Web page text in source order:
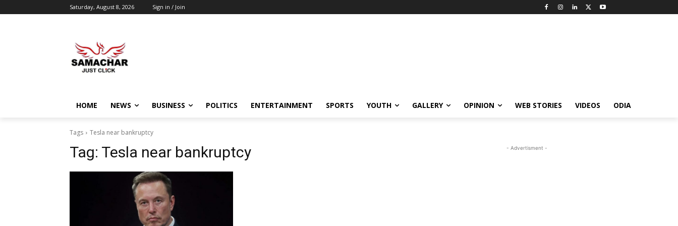
Saturday, August 8, 2026 Sign in / Join
HOME NEWS BUSINESS POLITICS ENTERTAINMENT SPORTS YOUTH GALLERY OPINION WEB STORIES VIDEOS ODIA
Tags Tesla near bankruptcy
Tag: Tesla near bankruptcy - Advertisment -